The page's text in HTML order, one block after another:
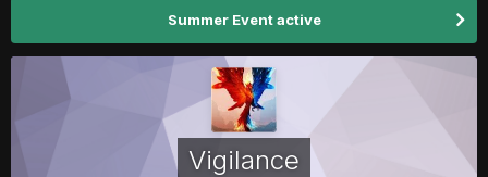
Summer Event active
Vigilance